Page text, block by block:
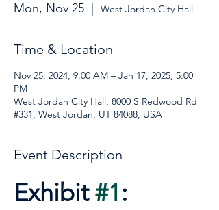
Mon, Nov 25 West Jordan City Hall
Time & Location
Nov 25, 2024, 9:00 AM – Jan 17, 2025, 5:00
PM
West Jordan City Hall, 8000 S Redwood Rd
#331, West Jordan, UT 84088, USA
Event Description
Exhibit #1 :